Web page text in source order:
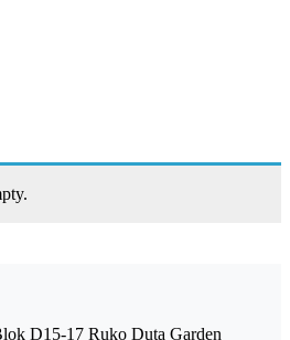
D15-17 Ruko Duta Garden